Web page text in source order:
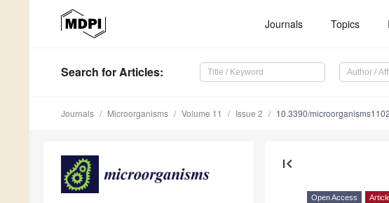
Journals Topics
Search for Articles:
Journals Microorganisms Volume 11 Issue 2 10.3390/
first_page
Open Access